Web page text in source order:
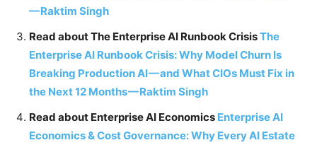
—Raktim Singh
Read about The Enterprise AI Runbook CrisisThe
Enterprise AI Runbook Crisis: Why Model Churn Is
Breaking Production AI—and What CIOs Must Fix in
the Next 12 Months—Raktim Singh
Read about Enterprise AI Economics Enterprise AI
Economics & Cost Governance: Why Every AI Estate